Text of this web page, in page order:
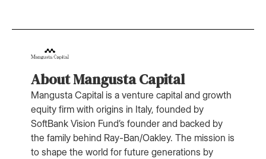
About Mangusta Capital
Mangusta Capital is a venture capital and growth
equity firm with origins in Italy, founded by
SoftBank Vision Fund’s founder and backed by
the family behind Ray-Ban/Oakley. The mission is
to shape the world for future generations by